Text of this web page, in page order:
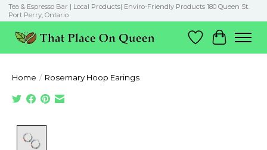
Tea & Espresso Bar | Local Products| Enviro-Friendly Products 180 Queen St.
Port Perry, Ontario
Wish List
Cart
Home / Rosemary Hoop Earings